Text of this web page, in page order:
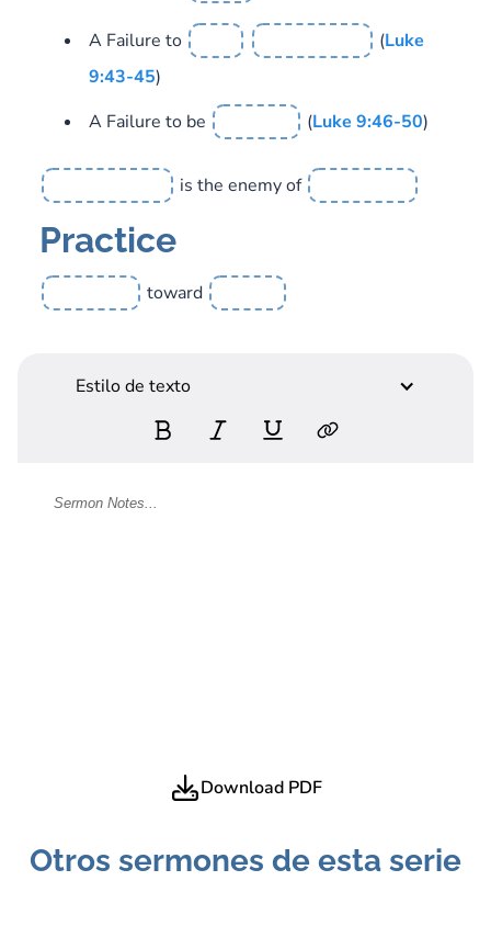
A Failure to (Luke
9:43-45)
A Failure to be
(Luke 9:46-50)
is the enemy of
Practice
toward
Estilo de texto
Download PDF
Otros sermones de esta serie